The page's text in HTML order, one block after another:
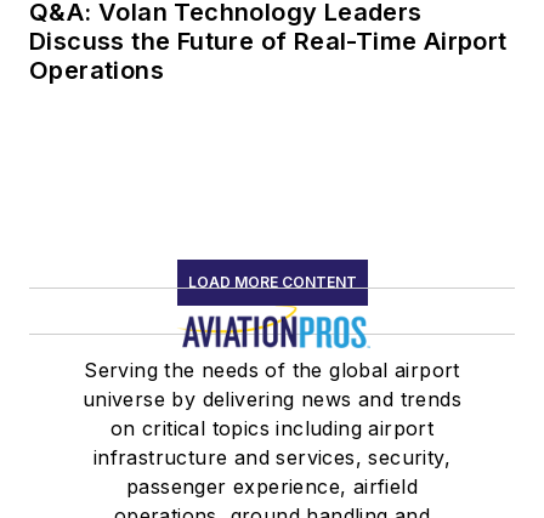
Q&A: Volan Technology Leaders
Discuss the Future of Real-Time Airport
Operations
LOAD MORE CONTENT
Serving the needs of the global airport
universe by delivering news and trends
on critical topics including airport
infrastructure and services, security,
passenger experience, airfield